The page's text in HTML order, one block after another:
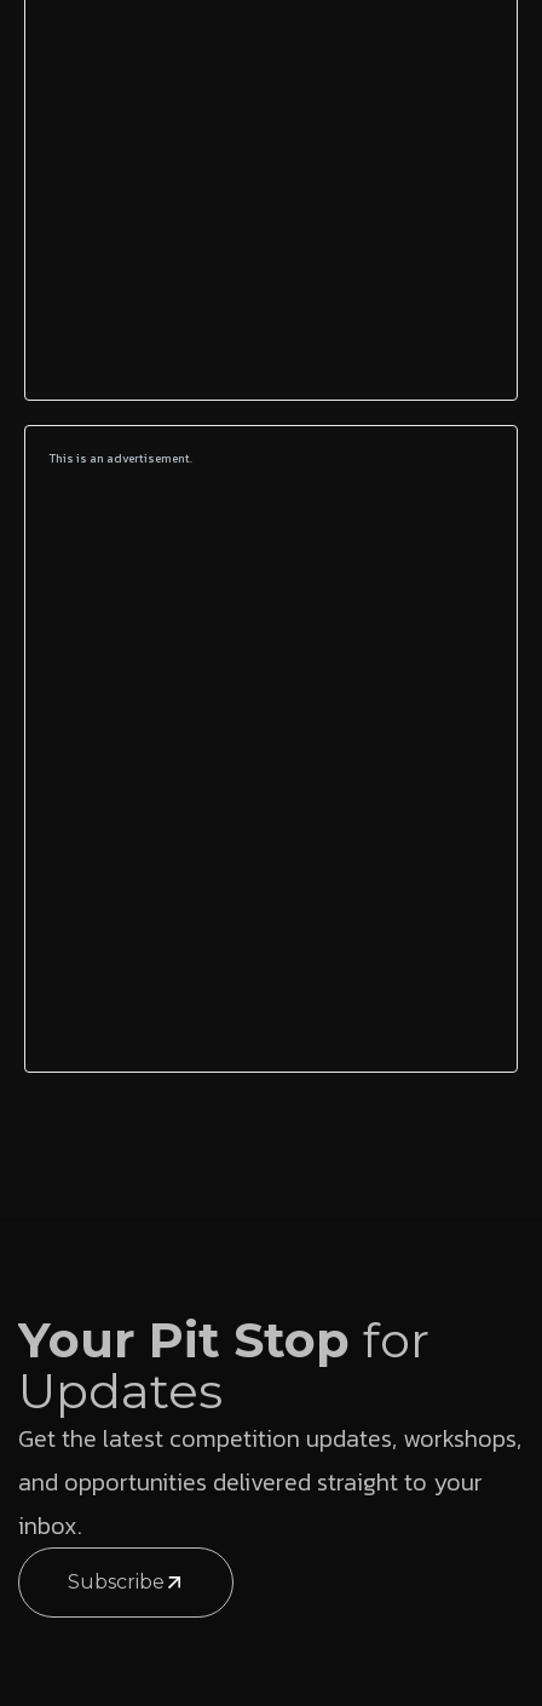
This is an advertisement.
Your Pit Stop for
Updates
Get the latest competition updates, workshops,
and opportunities delivered straight to your
inbox.
Subscribe